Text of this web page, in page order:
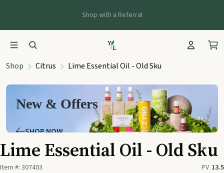
Shop with a Referral
Shop Citrus Lime Essential Oil - Old Sku
New & Offers
SHOP NOW
Lime Essential Oil - Old Sku
Item #: 307403 PV 13.5